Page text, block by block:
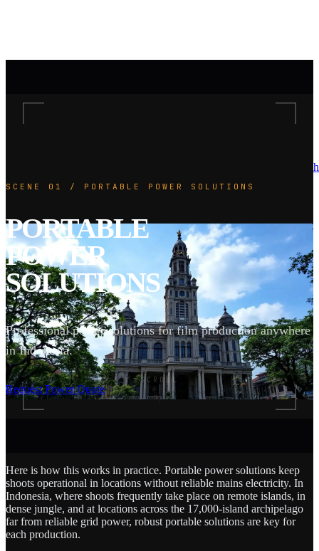
SCENE 01 / PORTABLE POWER SOLUTIONS
PORTABLE
POWER
SOLUTIONS
Professional power solutions for film production anywhere
in Indonesia.
Request Power Quote
SCROLL
Here is how this works in practice. Portable power solutions keep
shoots operational in locations without reliable mains electricity. In
Indonesia, where shoots frequently take place on remote islands, in
dense jungle, and at locations across the 17,000-island archipelago
far from reliable grid power, robust portable solutions are key for
each production.